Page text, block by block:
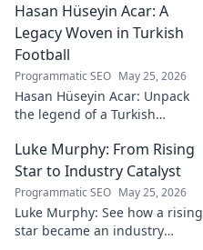
Hasan Hüseyin Acar: A
Legacy Woven in Turkish
Football
Programmatic SEO May 25, 2026
Hasan Hüseyin Acar: Unpack
the legend of a Turkish
impact, a must-read for fans!
Luke Murphy: From Rising
Star to Industry Catalyst
Programmatic SEO May 25, 2026
Luke Murphy: See how a rising
star became an industry